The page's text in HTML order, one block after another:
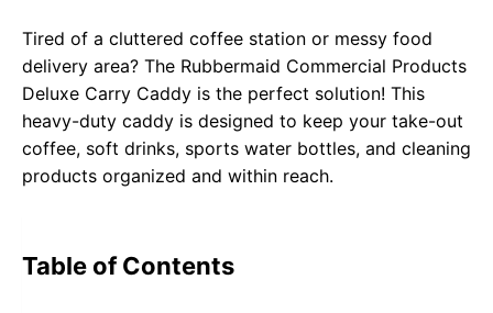
Tired of a cluttered coffee station or messy food
delivery area? The Rubbermaid Commercial Products
Deluxe Carry Caddy is the perfect solution! This
heavy-duty caddy is designed to keep your take-out
coffee, soft drinks, sports water bottles, and cleaning
products organized and within reach.
Table of Contents